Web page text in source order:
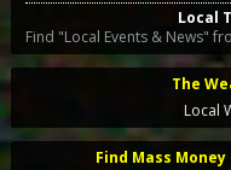
Local
Find "Local Events & News"
The
Local
Find Mass